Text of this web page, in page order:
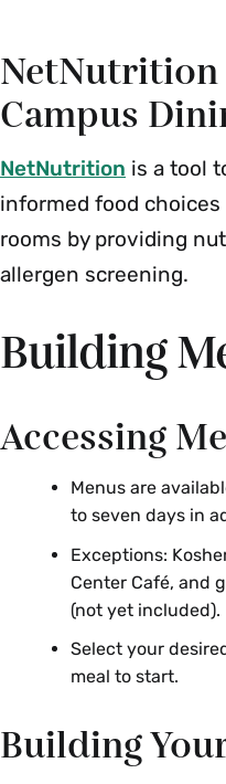
Campus
NetNutrition is a tool
informed food
rooms by providing
allergen screening.
Building
Accessing
Menus are
to seven days in
Exceptions:
Center Café, and
(not yet included).
Select your
meal to start.
Building